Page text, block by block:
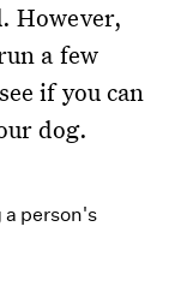
However,
a few
if you can
dog.